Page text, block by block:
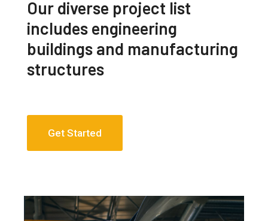
Our diverse project list
includes engineering
buildings and manufacturing
structures
Get Started